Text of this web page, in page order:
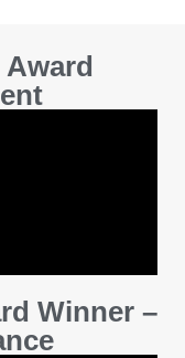
Winner –